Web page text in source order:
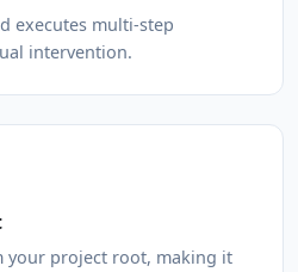
executes multi-step
intervention.
your project root, making it